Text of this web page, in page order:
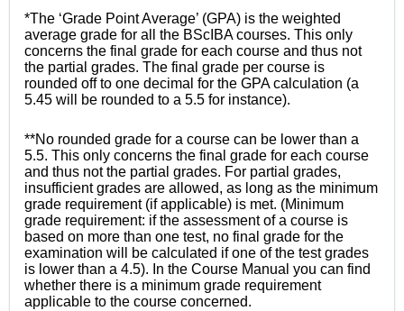
*The ‘Grade Point Average’ (GPA) is the weighted
average grade for all the BScIBA courses. This only
concerns the final grade for each course and thus not
the partial grades. The final grade per course is
rounded off to one decimal for the GPA calculation (a
5.45 will be rounded to a 5.5 for instance).
**No rounded grade for a course can be lower than a
5.5. This only concerns the final grade for each course
and thus not the partial grades. For partial grades,
insufficient grades are allowed, as long as the minimum
grade requirement (if applicable) is met. (Minimum
grade requirement: if the assessment of a course is
based on more than one test, no final grade for the
examination will be calculated if one of the test grades
is lower than a 4.5). In the Course Manual you can find
whether there is a minimum grade requirement
applicable to the course concerned.